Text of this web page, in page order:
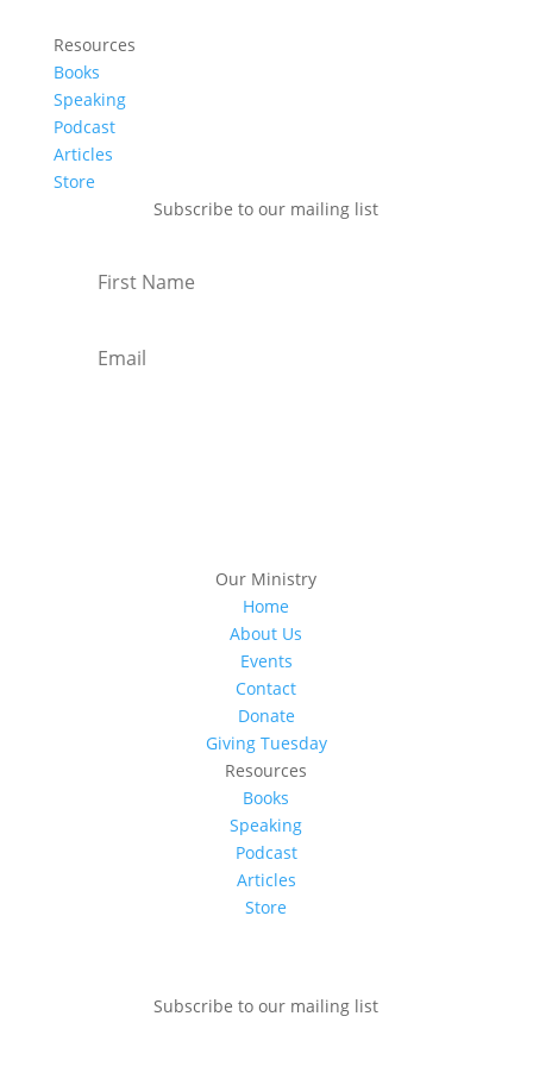
Resources
Books
Speaking
Podcast
Articles
Store
Subscribe to our mailing list
Our Ministry
Home
About Us
Events
Contact
Donate
Giving Tuesday
Resources
Books
Speaking
Podcast
Articles
Store
Subscribe to our mailing list